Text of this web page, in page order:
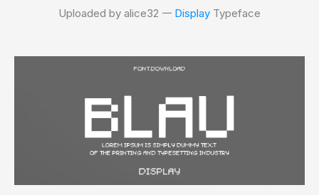
Uploaded by alice32 𑁋 Display Typeface